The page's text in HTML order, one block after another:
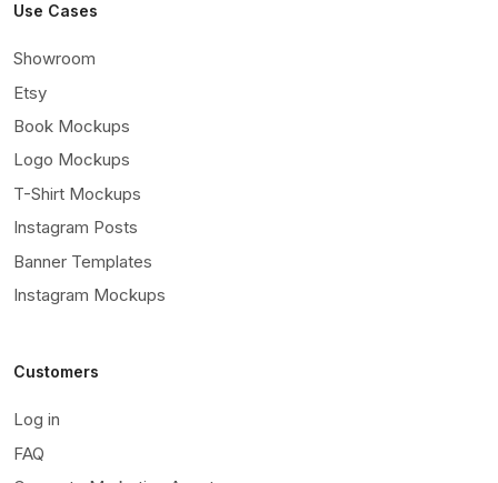
Use Cases
Showroom
Etsy
Book Mockups
Logo Mockups
T-Shirt Mockups
Instagram Posts
Banner Templates
Instagram Mockups
Customers
Log in
FAQ